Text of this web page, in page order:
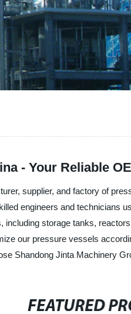
- Your Reliable
supplier, and factory of
engineers and technicians
storage tanks,
our pressure vessels
Shandong Jinta Machinery
FEATURED